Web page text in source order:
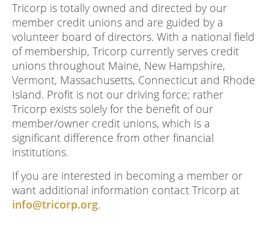
Tricorp is totally owned and directed by our
member credit unions and are guided by a
volunteer board of directors. With a national field
of membership, Tricorp currently serves credit
unions throughout Maine, New Hampshire,
Vermont, Massachusetts, Connecticut and Rhode
Island. Profit is not our driving force; rather
Tricorp exists solely for the benefit of our
member/owner credit unions, which is a
significant difference from other financial
institutions.
If you are interested in becoming a member or
want additional information contact Tricorp at
info@tricorp.org.